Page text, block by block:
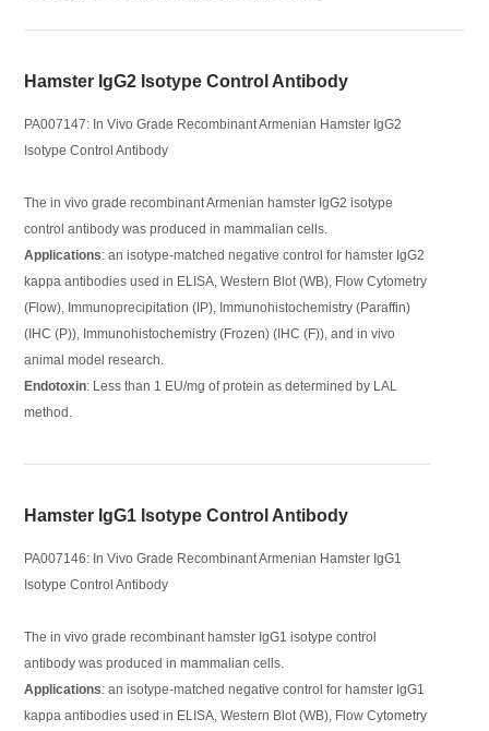
Hamster IgG2 Isotype Control Antibody
PA007147: In Vivo Grade Recombinant Armenian Hamster IgG2
Isotype Control Antibody
The in vivo grade recombinant Armenian hamster IgG2 isotype
control antibody was produced in mammalian cells.
Applications: an isotype-matched negative control for hamster IgG2
kappa antibodies used in ELISA, Western Blot (WB), Flow Cytometry
(Flow), Immunoprecipitation (IP), Immunohistochemistry (Paraffin)
(IHC (P)), Immunohistochemistry (Frozen) (IHC (F)), and in vivo
animal model research.
Endotoxin: Less than 1 EU/mg of protein as determined by LAL
method.
Hamster IgG1 Isotype Control Antibody
PA007146: In Vivo Grade Recombinant Armenian Hamster IgG1
Isotype Control Antibody
The in vivo grade recombinant hamster IgG1 isotype control
antibody was produced in mammalian cells.
Applications: an isotype-matched negative control for hamster IgG1
kappa antibodies used in ELISA, Western Blot (WB), Flow Cytometry